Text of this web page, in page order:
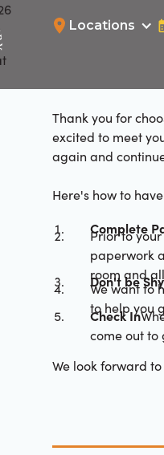
Locations
Thank you for
excited to meet
again and
Here's how to
Complete
Prior to
paperwork
room and
Don't be
We want to
to help you
Check In
come out to
We look forward